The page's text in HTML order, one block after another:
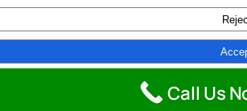
Call Us